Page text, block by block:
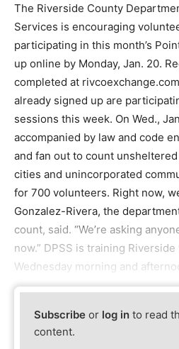
The Riverside County
Services is encouraging
participating in this month’s
up online by Monday, Jan. 20.
completed at
already signed up are
sessions this week. On Wed.,
accompanied by law and code
and fan out to count
cities and unincorporated
for 700 volunteers. Right now,
Gonzalez-Rivera, the
count, said. “We’re asking
now.” DPSS is training
Wednesday morning and
Subscribe or log in to read
content.